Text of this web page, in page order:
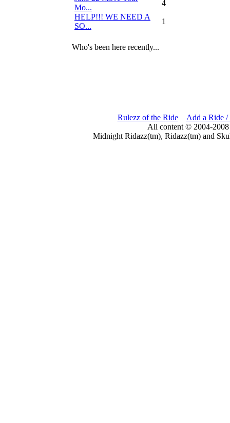
Mo...
4
HELP!!! WE NEED A
SO...
1
Who's been here recently...
Rulezz of the Ride
Add a Ride /
All content © 2004-
Midnight Ridazz(tm), Ridazz(tm) and